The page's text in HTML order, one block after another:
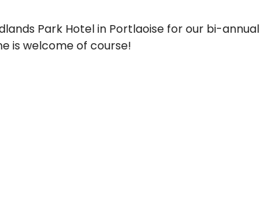
Park Hotel in Portlaoise for our bi-annual
is welcome of course!